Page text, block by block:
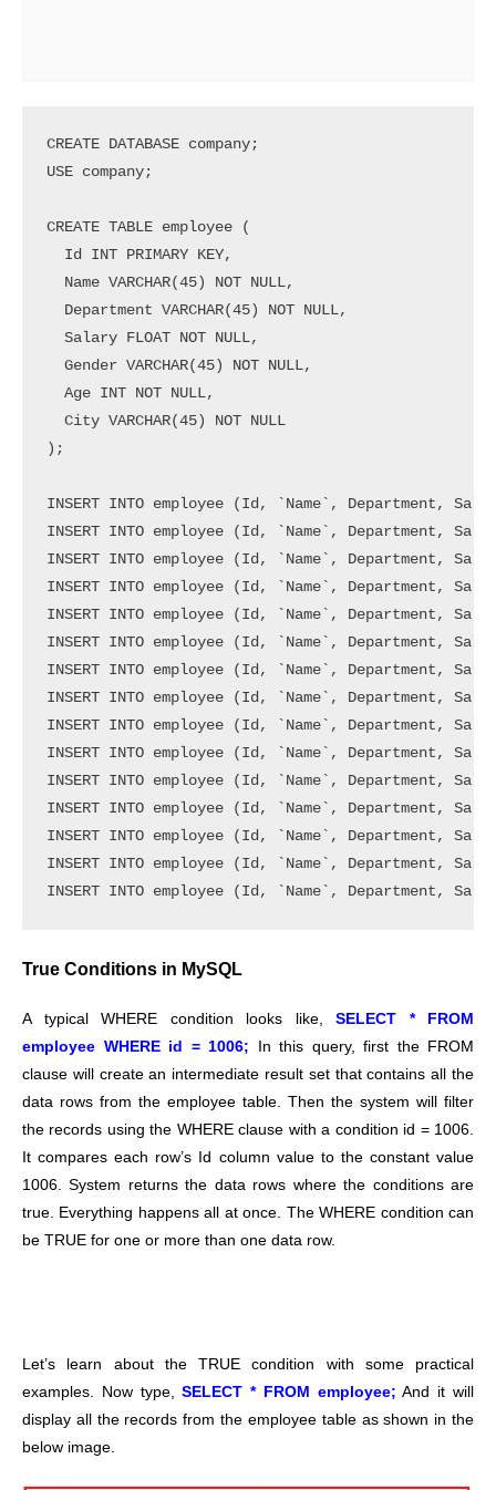
CREATE DATABASE company;
USE company;
CREATE TABLE employee (
  Id INT PRIMARY KEY,
  Name VARCHAR(45) NOT NULL,
  Department VARCHAR(45) NOT NULL,
  Salary FLOAT NOT NULL,
  Gender VARCHAR(45) NOT NULL,
  Age INT NOT NULL,
  City VARCHAR(45) NOT NULL
);
INSERT INTO employee (Id, `Name`, Department,
INSERT INTO employee (Id, `Name`, Department,
INSERT INTO employee (Id, `Name`, Department,
INSERT INTO employee (Id, `Name`, Department,
INSERT INTO employee (Id, `Name`, Department,
INSERT INTO employee (Id, `Name`, Department,
INSERT INTO employee (Id, `Name`, Department,
INSERT INTO employee (Id, `Name`, Department,
INSERT INTO employee (Id, `Name`, Department,
INSERT INTO employee (Id, `Name`, Department,
INSERT INTO employee (Id, `Name`, Department,
INSERT INTO employee (Id, `Name`, Department,
INSERT INTO employee (Id, `Name`, Department,
INSERT INTO employee (Id, `Name`, Department,
True Conditions in MySQL
A typical WHERE condition looks like, SELECT * FROM
employee WHERE id = 1006; In this query, first the FROM
clause will create an intermediate result set that contains all the
data rows from the employee table. Then the system will filter
the records using the WHERE clause with a condition id = 1006.
It compares each row’s Id column value to the constant value
1006. System returns the data rows where the conditions are
true. Everything happens all at once. The WHERE condition can
be TRUE for one or more than one data row.
Let’s learn about the TRUE condition with some practical
examples. Now type,SELECT * FROM employee; And it will
display all the records from the employee table as shown in the
below image.